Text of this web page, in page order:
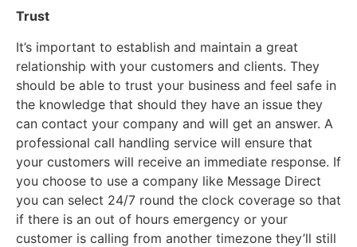
Trust
It’s important to establish and maintain a great
relationship with your customers and clients. They
should be able to trust your business and feel safe in
the knowledge that should they have an issue they
can contact your company and will get an answer. A
professional call handling service will ensure that
your customers will receive an immediate response. If
you choose to use a company like Message Direct
you can select 24/7 round the clock coverage so that
if there is an out of hours emergency or your
customer is calling from another timezone they’ll still